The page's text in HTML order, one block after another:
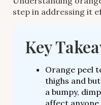
step in addressing it
Key
Orange peel
thighs and
a bumpy,
affect anyone.